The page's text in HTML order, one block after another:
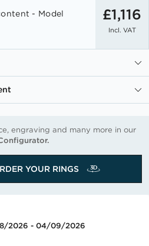
- Model
£1,116
Incl. VAT
engraving and many more in our
YOUR RINGS
2026 - 04/09/2026